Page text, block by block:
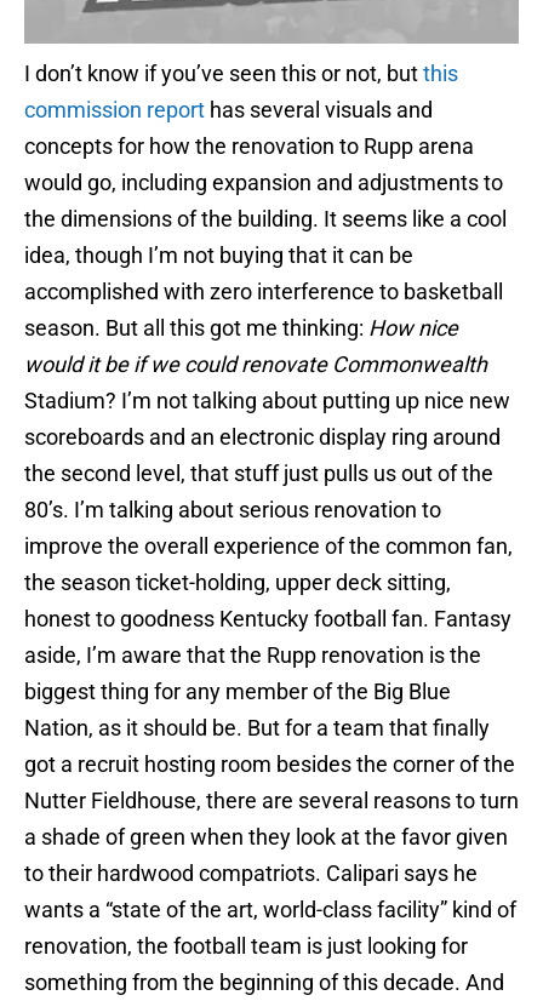
I don’t know if you’ve seen this or not, butthis
commission report has several visuals and
concepts for how the renovation to Rupp arena
would go, including expansion and adjustments to
the dimensions of the building. It seems like a cool
idea, though I’m not buying that it can be
accomplished with zero interference to basketball
season. But all this got me thinking: How nice
would it be if we could renovate Commonwealth
Stadium? I’m not talking about putting up nice new
scoreboards and an electronic display ring around
the second level, that stuff just pulls us out of the
80’s. I’m talking about serious renovation to
improve the overall experience of the common fan,
the season ticket-holding, upper deck sitting,
honest to goodness Kentucky football fan. Fantasy
aside, I’m aware that the Rupp renovation is the
biggest thing for any member of the Big Blue
Nation, as it should be. But for a team that finally
got a recruit hosting room besides the corner of the
Nutter Fieldhouse, there are several reasons to turn
a shade of green when they look at the favor given
to their hardwood compatriots. Calipari says he
wants a “state of the art, world-class facility” kind of
renovation, the football team is just looking for
something from the beginning of this decade. And